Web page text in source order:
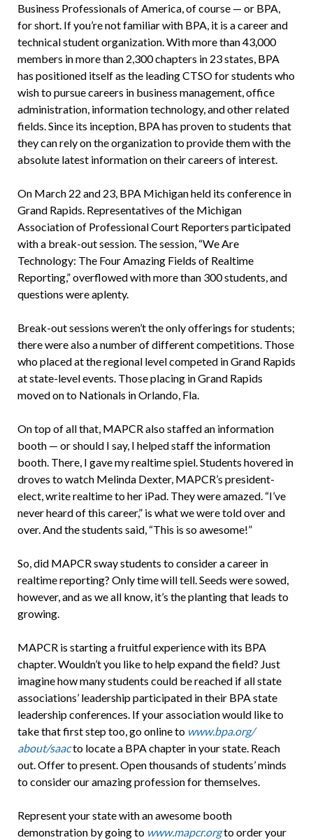
Business Professionals of America, of course — or BPA,
for short. If you’re not familiar with BPA, it is a career and
technical student organization. With more than 43,000
members in more than 2,300 chapters in 23 states, BPA
has positioned itself as the leading CTSO for students who
wish to pursue careers in business management, office
administration, information technology, and other related
fields. Since its inception, BPA has proven to students that
they can rely on the organization to provide them with the
absolute latest information on their careers of interest.
On March 22 and 23, BPA Michigan held its conference in
Grand Rapids. Representatives of the Michigan
Association of Professional Court Reporters participated
with a break-out session. The session, “We Are
Technology: The Four Amazing Fields of Realtime
Reporting,” overflowed with more than 300 students, and
questions were aplenty.
Break-out sessions weren’t the only offerings for students;
there were also a number of different competitions. Those
who placed at the regional level competed in Grand Rapids
at state-level events. Those placing in Grand Rapids
moved on to Nationals in Orlando, Fla.
On top of all that, MAPCR also staffed an information
booth — or should I say, I helped staff the information
booth. There, I gave my realtime spiel. Students hovered in
droves to watch Melinda Dexter, MAPCR’s president-
elect, write realtime to her iPad. They were amazed. “I’ve
never heard of this career,” is what we were told over and
over. And the students said, “This is so awesome!”
So, did MAPCR sway students to consider a career in
realtime reporting? Only time will tell. Seeds were sowed,
however, and as we all know, it’s the planting that leads to
growing.
MAPCR is starting a fruitful experience with its BPA
chapter. Wouldn’t you like to help expand the field? Just
imagine how many students could be reached if all state
associations’ leadership participated in their BPA state
leadership conferences. If your association would like to
take that first step too, go online to www.bpa.org/
about/saacto locate a BPA chapter in your state. Reach
out. Offer to present. Open thousands of students’ minds
to consider our amazing profession for themselves.
Represent your state with an awesome booth
demonstration by going to www.mapcr.orgto order your